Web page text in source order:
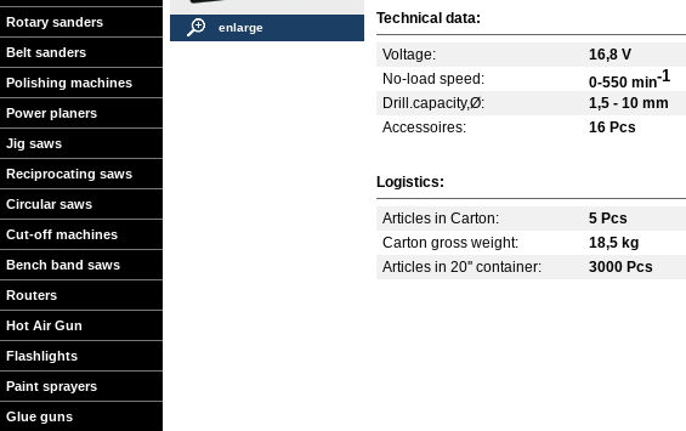
Rotary sanders
Belt sanders
Polishing machines
Power planers
Jig saws
Reciprocating saws
Circular saws
Cut-off machines
Bench band saws
Routers
Hot Air Gun
Flashlights
Paint sprayers
Glue guns
enlarge
Technical data:
Voltage:
16,8 V
No-load speed:
0-550 min-1
Drill.capacity,Ø:
1,5 - 10 mm
Accessoires:
16 Pcs
Logistics:
Articles in Carton:
5 Pcs
Carton gross weight:
18,5 kg
Articles in 20'' container:
3000 Pcs